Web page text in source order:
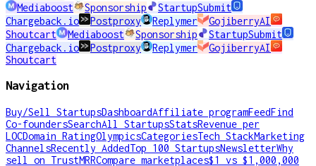
Mediaboost
Sponsorship
StartupSubmit
Chargeback.io
Postproxy Replymer
GojiberryAI
Shoutcart
Mediaboost Sponsorship
StartupSubmit
Chargeback.io
Postproxy Replymer
GojiberryAI
Shoutcart
Navigation
Buy/Sell StartupsDashboardAffiliate programFeedFind
Co-foundersSearchAll StartupsStatsRevenue per
LOCDomain RatingOlympicsCategoriesTech StackMarketing
ChannelsRecently AddedTop 100 StartupsNewsletterWhy
sell on TrustMRRCompare marketplaces$1 vs $1,000,000